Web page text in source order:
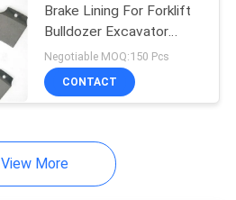
Brake Lining For Forklift
Bulldozer Excavator
Loaders Tractor
Negotiable MOQ:150 Pcs
CONTACT
View More